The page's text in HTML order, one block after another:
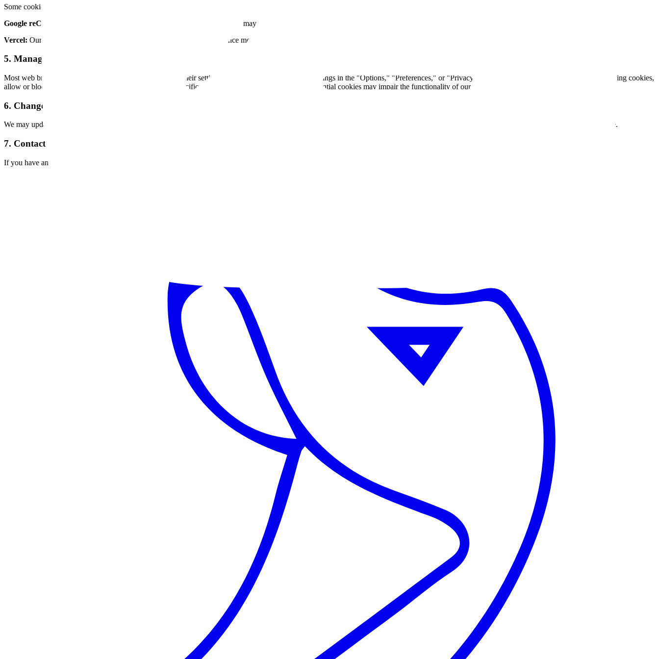
Some cookies on our site are set by third-party services we use:
Google reCAPTCHA:
Used to protect forms from spam and abuse. Google may set cookies as part of the reCAPTCHA verification process. See Google's Privacy Policy for more information.
Vercel: Our hosting provider may set cookies for analytics and performance monitoring purposes.
5. Managing Cookies in Your Browser
Most web browsers allow you to control cookies through their settings. You can typically find these settings in the "Options," "Preferences," or "Privacy" section of your browser. You can delete existing cookies,
allow or block all cookies, or configure preferences for specific websites. Please note that blocking essential cookies may impair the functionality of our website.
6. Changes to This Policy
We may update this Cookie Policy from time to time to reflect changes in the cookies we use or for regulatory compliance. The updated policy will be posted on this page with a revised effective date.
7. Contact Us
If you have any questions about our use of cookies, please contact us at